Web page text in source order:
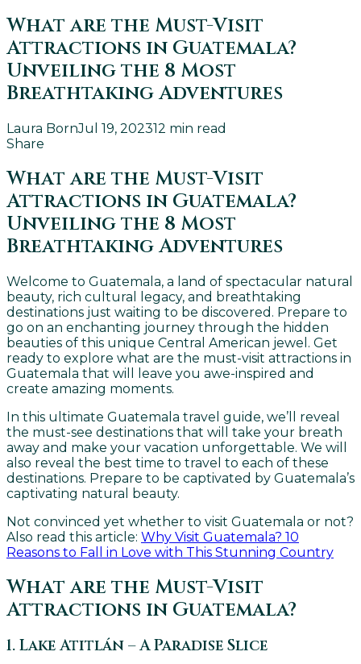
What are the Must-Visit
Attractions in Guatemala?
Unveiling the 8 Most
Breathtaking Adventures
Laura BornJul 19, 202312 min read
Share
What are the Must-Visit
Attractions in Guatemala?
Unveiling the 8 Most
Breathtaking Adventures
Welcome to Guatemala, a land of spectacular natural
beauty, rich cultural legacy, and breathtaking
destinations just waiting to be discovered. Prepare to
go on an enchanting journey through the hidden
beauties of this unique Central American jewel. Get
ready to explore what are the must-visit attractions in
Guatemala that will leave you awe-inspired and
create amazing moments.
In this ultimate Guatemala travel guide, we’ll reveal
the must-see destinations that will take your breath
away and make your vacation unforgettable. We will
also reveal the best time to travel to each of these
destinations. Prepare to be captivated by Guatemala’s
captivating natural beauty.
Not convinced yet whether to visit Guatemala or not?
Also read this article: Why Visit Guatemala? 10
Reasons to Fall in Love with This Stunning Country
What are the Must-Visit
Attractions in Guatemala?
1. Lake Atitlán – A Paradise Slice